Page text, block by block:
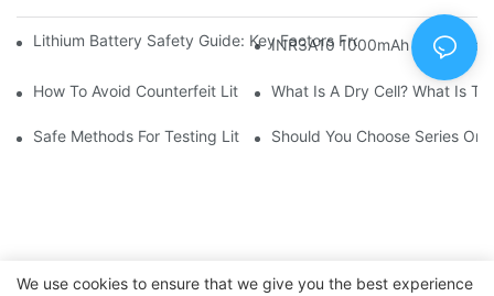
Lithium Battery Safety Guide: Key Factors From Manufacturing
INR3A10 1000mAh
How To Avoid Counterfeit Lithium Battery Packs In The Market
What Is A Dry
Safe Methods For Testing Lithium Battery Capacity And
Should You Choose Series Or
We use cookies to ensure that we give you the best experience